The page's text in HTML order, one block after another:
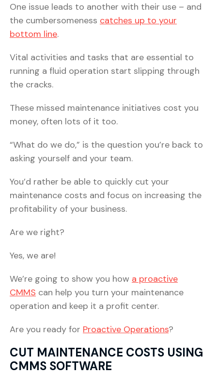
One issue leads to another with their use – and
the cumbersomeness catches up to your
bottom line.
Vital activities and tasks that are essential to
running a fluid operation start slipping through
the cracks.
These missed maintenance initiatives cost you
money, often lots of it too.
“What do we do,” is the question you’re back to
asking yourself and your team.
You’d rather be able to quickly cut your
maintenance costs and focus on increasing the
profitability of your business.
Are we right?
Yes, we are!
We’re going to show you how a proactive
CMMS can help you turn your maintenance
operation and keep it a profit center.
Are you ready for Proactive Operations?
CUT MAINTENANCE COSTS USING
CMMS SOFTWARE